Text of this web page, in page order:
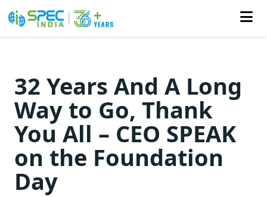
content
32 Years And A Long
Way to Go, Thank
You All – CEO SPEAK
on the Foundation
Day